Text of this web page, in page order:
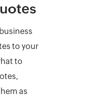
to your
to
as